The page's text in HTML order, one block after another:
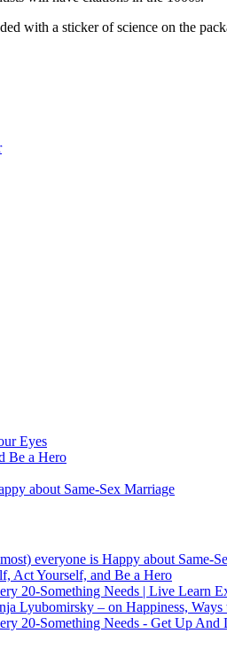
with a sticker of science on the
Eyes
Be a Hero
about Same-Sex Marriage
everyone is Happy about Same-
Act Yourself, and Be a Hero
20-Something Needs | Live Learn
Lyubomirsky – on Happiness,
20-Something Needs - Get Up And